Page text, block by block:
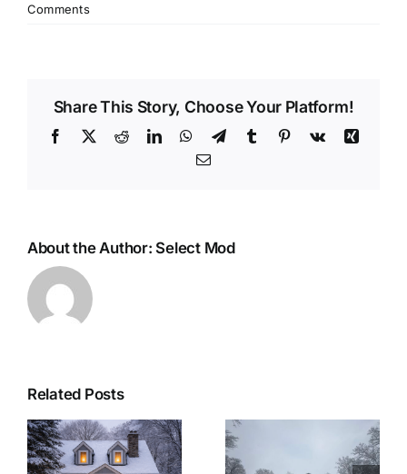
Comments
Share This Story, Choose Your Platform!
Facebook
X RedditLinkedInWhatsApp
TelegramTumblr Pinterest
Vk
Xing
Email
About the Author:Select Mod
Related Posts
Woolwich
Last Minute